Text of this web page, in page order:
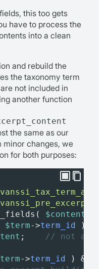
this too gets
have to process the
into a clean
and rebuild the
the taxonomy term
not included in
another function
the same as our
minor changes, we
for both purposes:
( $content
$term->term_id ) ) {
; // not a
->term_id ) &&